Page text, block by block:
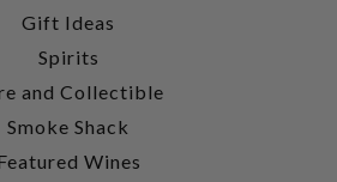
Gift Ideas
Spirits
and Collectible
Smoke Shack
Wines